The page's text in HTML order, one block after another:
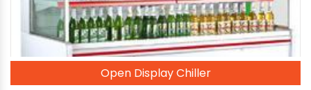
Open Display Chiller